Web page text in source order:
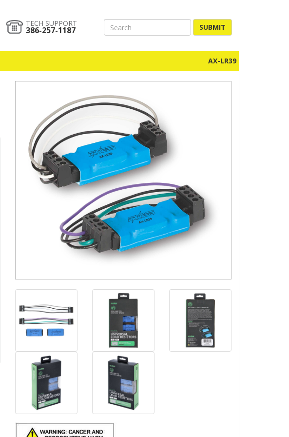
TECH SUPPORT
386-257-1187 SUBMIT
AX-LR39